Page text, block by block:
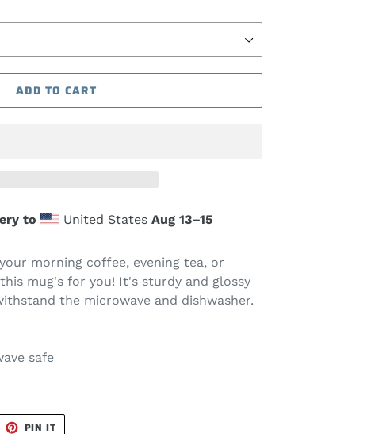
ADD TO CART
to United States Aug 13⁠–15
morning coffee, evening tea, or
mug's for you! It's sturdy and glossy
the microwave and dishwasher.
safe
PIN IT